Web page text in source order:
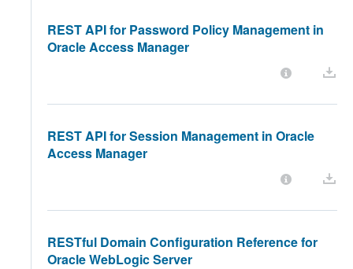
REST API for Password Policy Management in
Oracle Access Manager
REST API for Session Management in Oracle
Access Manager
RESTful Domain Configuration Reference for
Oracle WebLogic Server